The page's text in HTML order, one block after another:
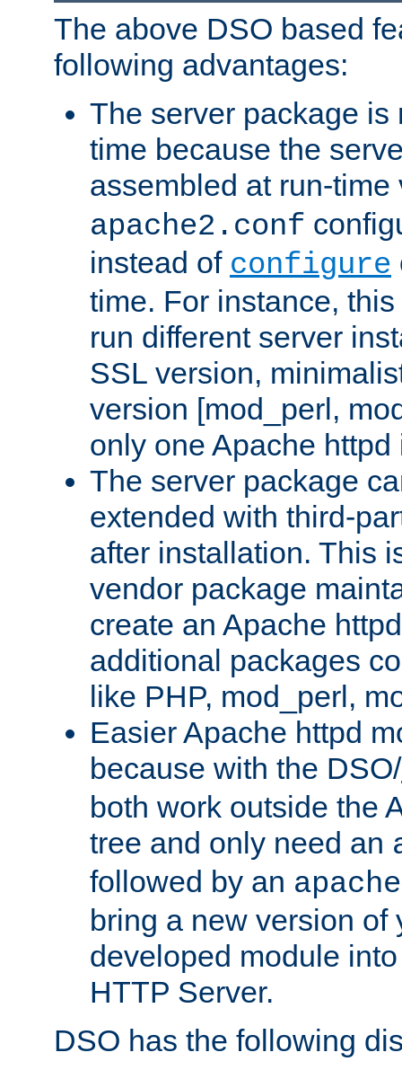
The above DSO based
following advantages:
The server package is
time because the
assembled at run-
apache2.conf
instead of configure
time. For instance,
run different server
SSL version,
version [mod_perl,
only one Apache
The server package
extended with third-
after installation. This
vendor package
create an Apache
additional packages
like PHP, mod_perl,
Easier Apache httpd
because with the DSO/
both work outside the
tree and only need an
followed by an
bring a new version of
developed module
HTTP Server.
DSO has the following